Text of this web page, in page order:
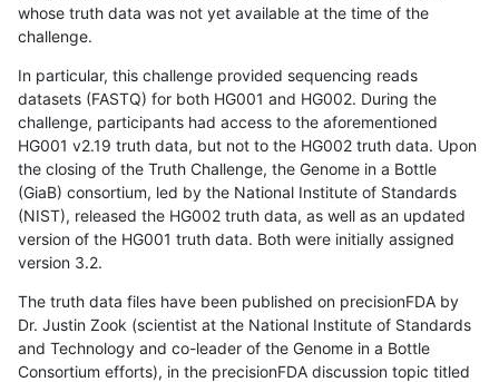
whose truth data was not yet available at the time of the
challenge.
In particular, this challenge provided sequencing reads
datasets (FASTQ) for both HG001 and HG002. During the
challenge, participants had access to the aforementioned
HG001 v2.19 truth data, but not to the HG002 truth data. Upon
the closing of the Truth Challenge, the Genome in a Bottle
(GiaB) consortium, led by the National Institute of Standards
(NIST), released the HG002 truth data, as well as an updated
version of the HG001 truth data. Both were initially assigned
version 3.2.
The truth data files have been published on precisionFDA by
Dr. Justin Zook (scientist at the National Institute of Standards
and Technology and co-leader of the Genome in a Bottle
Consortium efforts), in the precisionFDA discussion topic titled